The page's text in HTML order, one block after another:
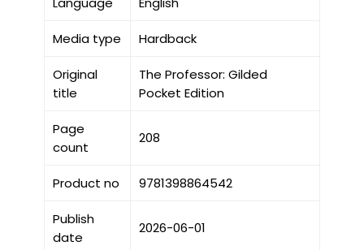
Media type Hardback
Original
title
The Professor: Gilded
Pocket Edition
Page
count
208
Product no 9781398864542
Publish
date
2026-06-01